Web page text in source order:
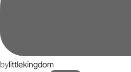
bylittlekingdom